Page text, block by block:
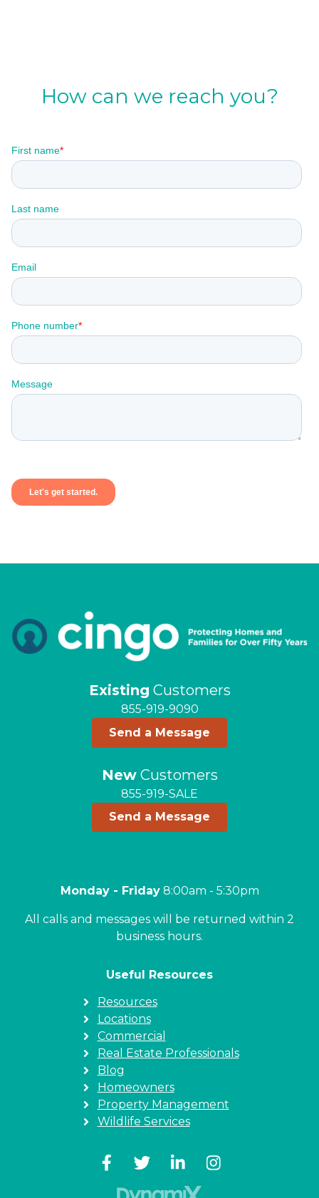
How can we reach you?
Existing Customers
855-919-9090
Send a Message
NewCustomers
855-919-SALE
Send a Message
Monday - Friday8:00am - 5:30pm
All calls and messages will be returned within 2
business hours.
Useful Resources
Resources
Locations
Commercial
Real Estate Professionals
Blog
Homeowners
Property Management
Wildlife Services